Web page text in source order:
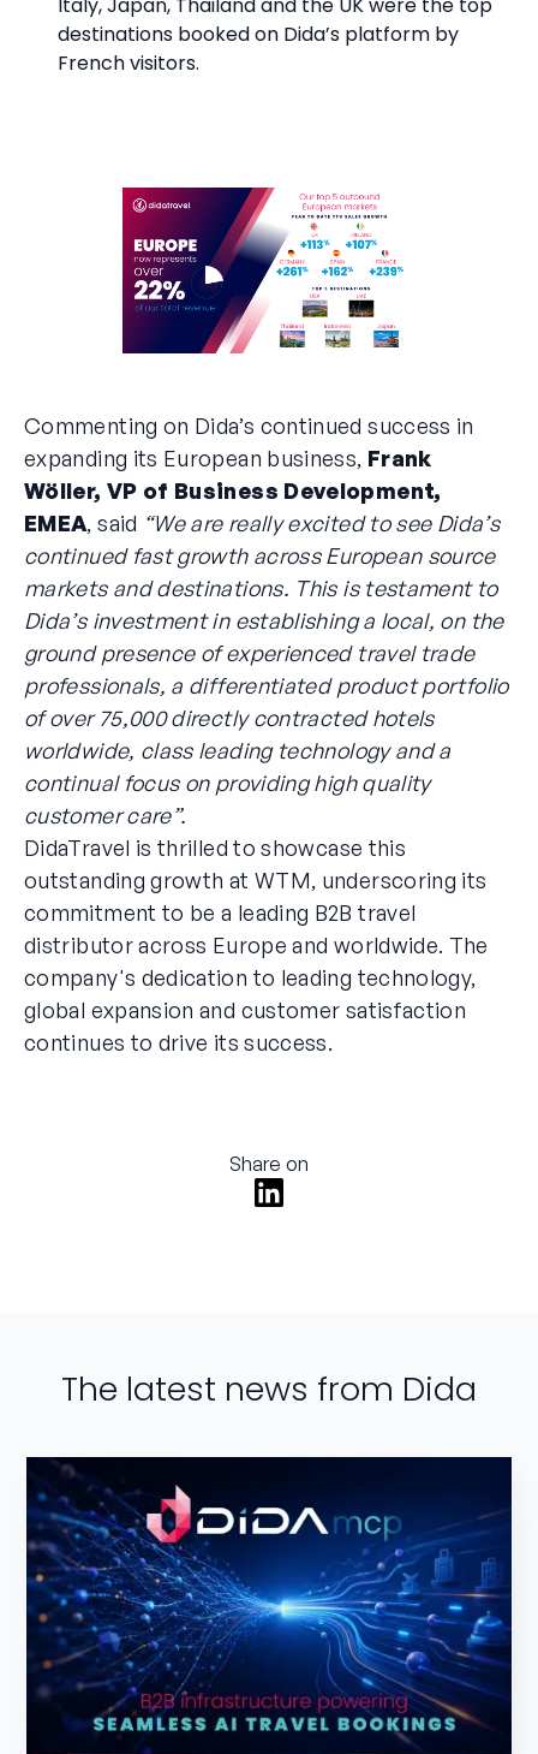
Italy, Japan, Thailand and the UK were the top
destinations booked on Dida’s platform by
French visitors.
Commenting on Dida’s continued success in
expanding its European business, Frank
Wöller, VP of Business Development,
EMEA, said “We are really excited to see Dida’s
continued fast growth across European source
markets and destinations. This is testament to
Dida’s investment in establishing a local, on the
ground presence of experienced travel trade
professionals, a differentiated product portfolio
of over 75,000 directly contracted hotels
worldwide, class leading technology and a
continual focus on providing high quality
customer care”.
DidaTravel is thrilled to showcase this
outstanding growth at WTM, underscoring its
commitment to be a leading B2B travel
distributor across Europe and worldwide. The
company's dedication to leading technology,
global expansion and customer satisfaction
continues to drive its success.
Share on
The latest news from Dida